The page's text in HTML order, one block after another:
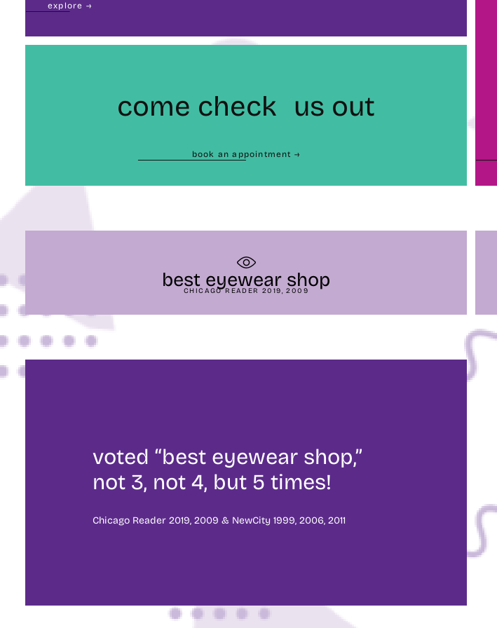
explore →
come check us out
book an appointment →
best eyewear shop
CHICAGO READER 2019, 2009
voted “best eyewear shop,”
not 3, not 4, but 5 times!
Chicago Reader 2019, 2009 & NewCity 1999, 2006, 2011